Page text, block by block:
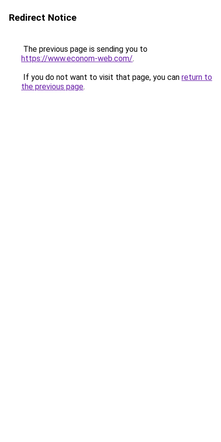
Redirect Notice
The previous page is sending you to
https://www.econom-web.com/.
If you do not want to visit that page, you can return to
the previous page.